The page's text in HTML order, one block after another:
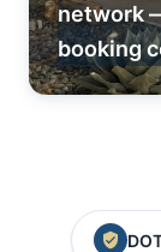
network
booking